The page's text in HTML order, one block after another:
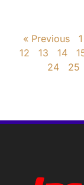
« Previous 1
12
13 14
24
25